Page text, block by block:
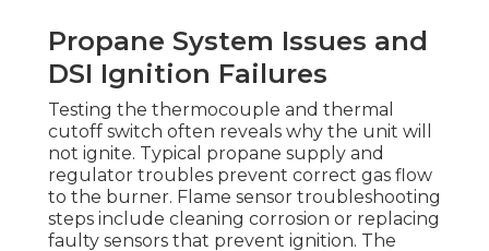
Propane System Issues and
DSI Ignition Failures
Testing the thermocouple and thermal
cutoff switch often reveals why the unit will
not ignite. Typical propane supply and
regulator troubles prevent correct gas flow
to the burner. Flame sensor troubleshooting
steps include cleaning corrosion or replacing
faulty sensors that prevent ignition. The